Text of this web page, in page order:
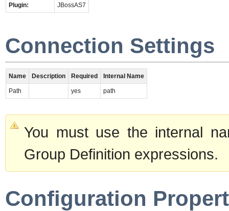
Plugin: JBossAS7
Connection Settings
Name Description Required Internal Name
Path yes path
You must use the internal
Group Definition expressions.
Configuration